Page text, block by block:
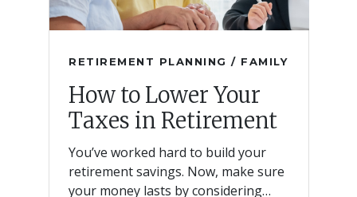
RETIREMENT PLANNING / FAMILY
How to Lower Your
Taxes in Retirement
You’ve worked hard to build your
retirement savings. Now, make sure
your money lasts by considering